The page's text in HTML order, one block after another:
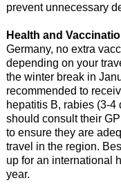
prevent unnecessary
Health and
Germany, no extra
depending on your
the winter break in
recommended to
hepatitis B, rabies (3-
should consult their
to ensure they are
travel in the region.
up for an international
year.